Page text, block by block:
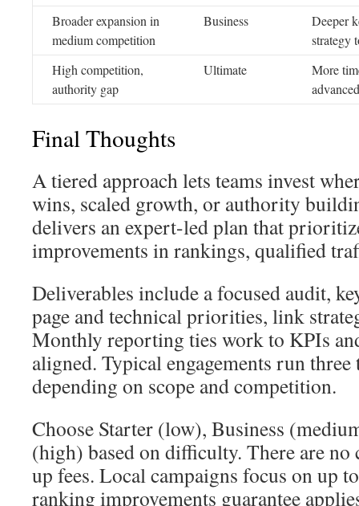
Broader expansion in
medium competition
Business
Deeper
strategy
High competition,
authority gap
Ultimate
More
Final Thoughts
A tiered approach lets teams invest
wins, scaled growth, or authority
delivers an expert-led plan that
improvements in rankings, qualified
Deliverables include a focused audit,
page and technical priorities, link
Monthly reporting ties work to KPIs
aligned. Typical engagements run
depending on scope and competition.
Choose Starter (low), Business
(high) based on difficulty. There are no
up fees. Local campaigns focus on up
ranking improvements guarantee